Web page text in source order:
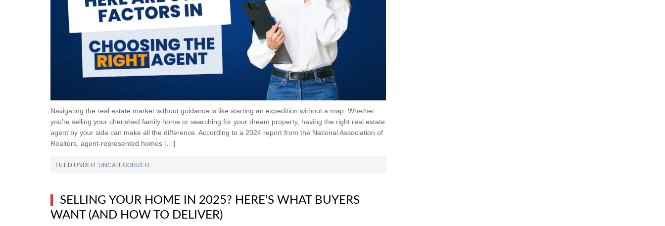
Navigating the real estate market without guidance is like starting an expedition without a map. Whether
you’re selling your cherished family home or searching for your dream property, having the right real estate
agent by your side can make all the difference. According to a 2024 report from the National Association of
Realtors, agent-represented homes […]
FILED UNDER: UNCATEGORIZED
SELLING YOUR HOME IN 2025? HERE’S WHAT BUYERS
WANT (AND HOW TO DELIVER)